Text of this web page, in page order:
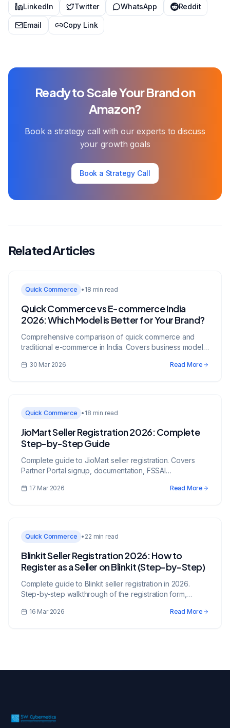
LinkedIn
Twitter WhatsApp Reddit
Email Copy Link
Ready to Scale Your Brand on
Amazon?
Book a strategy call with our experts to discuss
your growth goals
Book a Strategy Call
Related Articles
Quick Commerce • 18 min read
Quick Commerce vs E-commerce India
2026: Which Model is Better for Your Brand?
Comprehensive comparison of quick commerce and
traditional e-commerce in India. Covers business models,
30 Mar 2026 Read More
Quick Commerce • 18 min read
JioMart Seller Registration 2026: Complete
Step-by-Step Guide
Complete guide to JioMart seller registration. Covers
Partner Portal signup, documentation, FSSAI
growth strategies.
17 Mar 2026 Read More
Quick Commerce • 22 min read
Blinkit Seller Registration 2026: How to
Register as a Seller on Blinkit (Step-by-Step)
Complete guide to Blinkit seller registration in 2026.
Step-by-step walkthrough of the registration form,
verification, and common rejection reasons with fixes.
16 Mar 2026 Read More